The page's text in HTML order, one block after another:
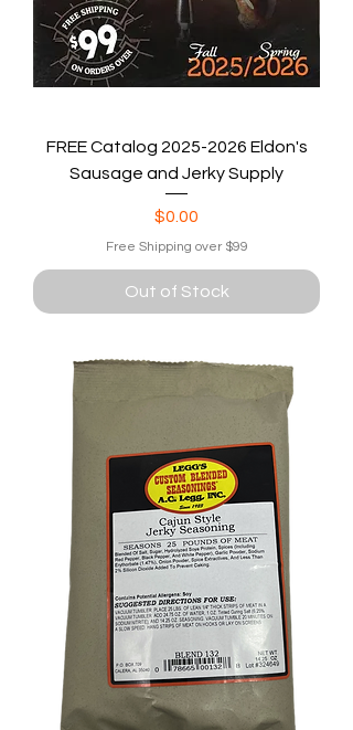
FREE Catalog 2025-2026 Eldon's
Sausage and Jerky Supply
Price
$0.00
Free Shipping over $99
Out of Stock